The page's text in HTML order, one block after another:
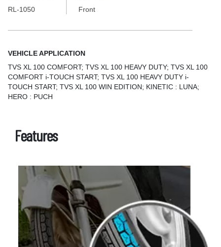
RL-1050
Front
VEHICLE APPLICATION
TVS XL 100 COMFORT; TVS XL 100 HEAVY DUTY; TVS XL 100
COMFORT i-TOUCH START; TVS XL 100 HEAVY DUTY i-
TOUCH START; TVS XL 100 WIN EDITION; KINETIC : LUNA;
HERO : PUCH
Features